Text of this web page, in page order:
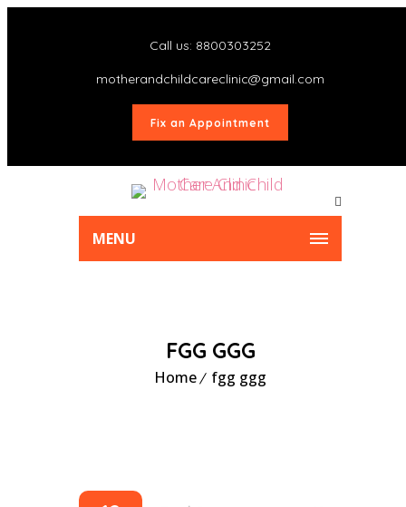
Call us: 8800303252
motherandchildcareclinic@gmail.com
Fix an Appointment
MENU
FGG GGG
Home fgg ggg